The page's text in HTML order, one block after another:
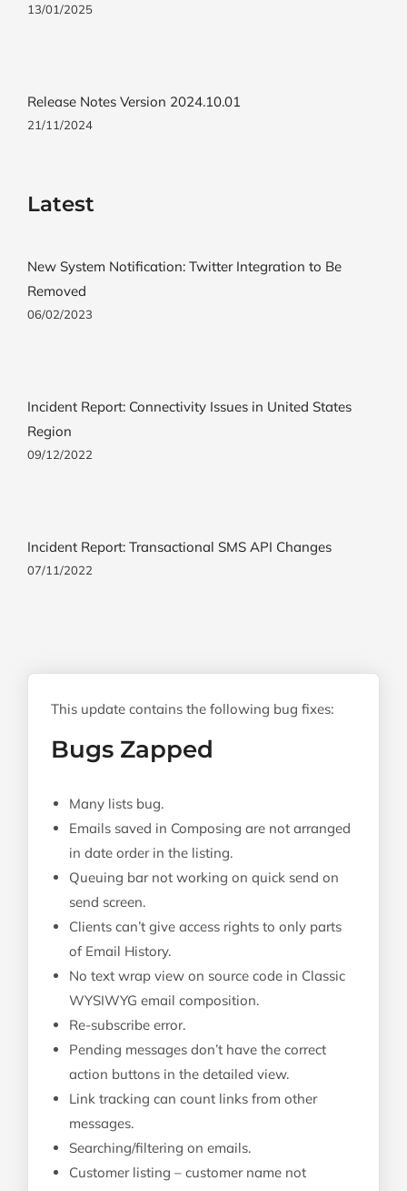
This update contains the following bug fixes:
Bugs Zapped
Many lists bug.
Emails saved in Composing are not arranged
in date order in the listing.
Queuing bar not working on quick send on
send screen.
Clients can’t give access rights to only parts
of Email History.
No text wrap view on source code in Classic
WYSIWYG email composition.
Re-subscribe error.
Pending messages don’t have the correct
action buttons in the detailed view.
Link tracking can count links from other
messages.
Searching/filtering on emails.
Customer listing – customer name not
13/01/2025
Release Notes Version 2024.10.01
21/11/2024
Latest
New System Notification: Twitter Integration to Be
Removed
06/02/2023
Incident Report: Connectivity Issues in United States
Region
09/12/2022
Incident Report: Transactional SMS API Changes
07/11/2022